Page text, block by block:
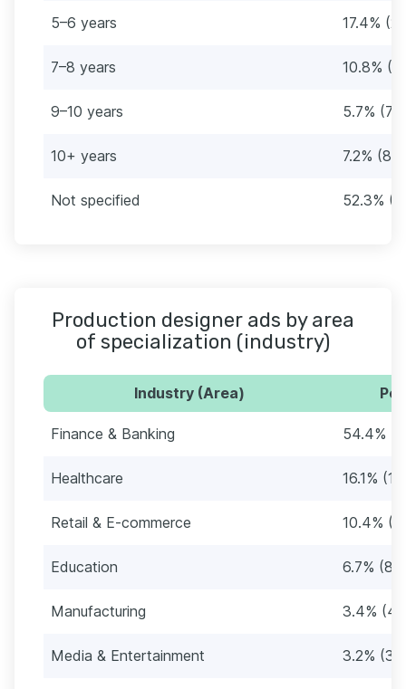
5–6 years 17.4%
7–8 years 10.8%
9–10 years 5.7%
10+ years 7.2% (88)
Not specified 52.3%
Production designer ads by area
of specialization (industry)
Industry (Area)
Finance & Banking 54.4%
Healthcare 16.1%
Retail & E-commerce 10.4%
Education 6.7% (82)
Manufacturing 3.4%
Media & Entertainment 3.2%